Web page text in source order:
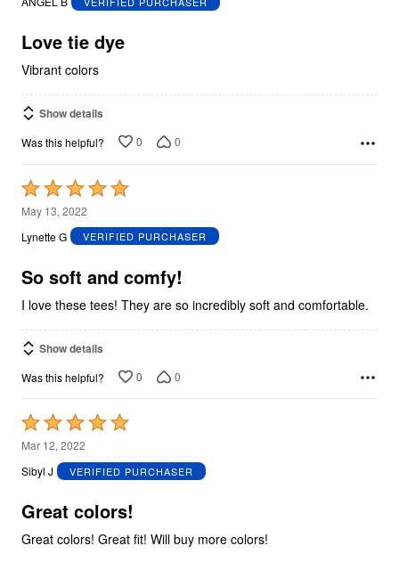
5Love tie dye
Vibrant colors
Show details
Was this helpful? 0 0
Rated
5
out
5
May 13, 2022
Lynette G
VERIFIED PURCHASER
So soft and comfy!
I love these tees! They are so incredibly soft and comfortable.
Show details
Was this helpful? 0 0
Rated
5
out
5
Mar 12, 2022
Sibyl J
VERIFIED PURCHASER
Great colors!
Great colors! Great fit! Will buy more colors!